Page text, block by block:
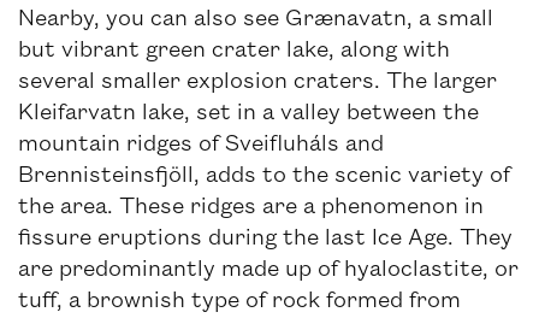
Nearby, you can also see Grænavatn, a small
but vibrant green crater lake, along with
several smaller explosion craters. The larger
Kleifarvatn lake, set in a valley between the
mountain ridges of Sveifluháls and
Brennisteinsfjöll, adds to the scenic variety of
the area. These ridges are a phenomenon in
fissure eruptions during the last Ice Age. They
are predominantly made up of hyaloclastite, or
tuff, a brownish type of rock formed from